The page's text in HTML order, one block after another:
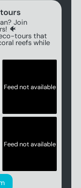
Join
🐠
tours that
reefs while
Feed not available
Feed not available